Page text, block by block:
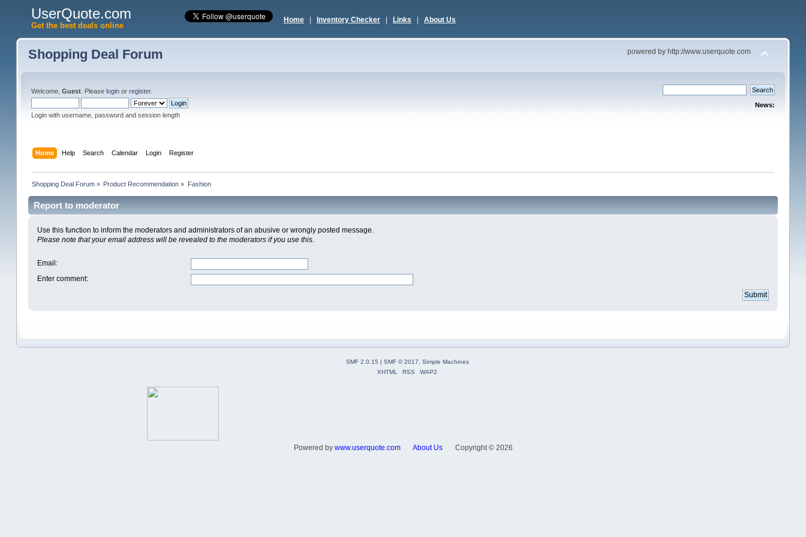
UserQuote.com
Get the best deals online
Home Inventory Checker Links About Us
Shopping Deal Forum powered by http://www.userquote.com
Welcome, Guest. Please loginor register.
Login with username, password and session length
News:
Home Help Search Calendar Login Register
Shopping Deal Forum » Product Recommendation » Fashion
Report to moderator
Use this function to inform the moderators and administrators of an abusive or wrongly posted message.
Please note that your email address will be revealed to the moderators if you use this.
Email:
Enter comment:
SMF 2.0.15 | SMF © 2017
Simple Machines
XHTML
RSS WAP2
Powered by www.userquote.com About Us Copyright © 2026